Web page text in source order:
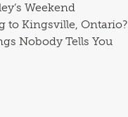
Weekend
to Kingsville, Ontario?
Nobody Tells You